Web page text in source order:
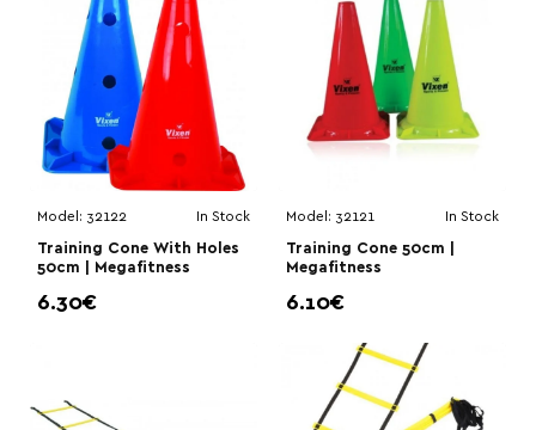
Model: 32122 In Stock
Training Cone With Holes
50cm | Megafitness
6.30€
Model: 32121 In Stock
Training Cone 50cm |
Megafitness
6.10€